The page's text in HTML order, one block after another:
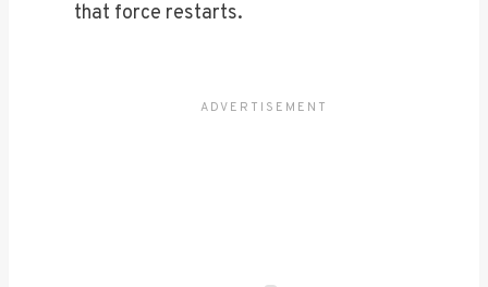
that force restarts.